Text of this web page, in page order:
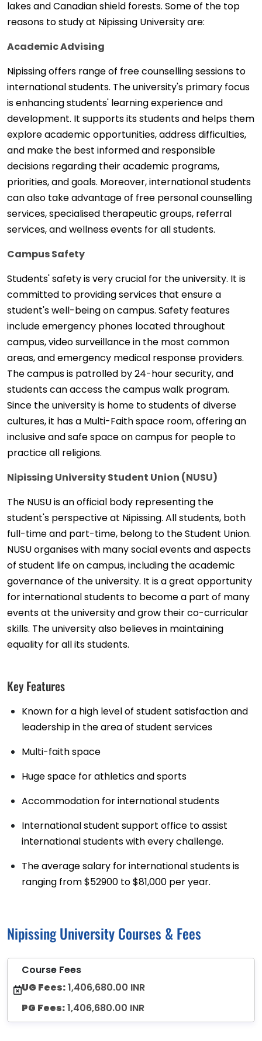
lakes and Canadian shield forests. Some of the top
reasons to study at Nipissing University are:
Academic Advising
Nipissing offers range of free counselling sessions to
international students. The university's primary focus
is enhancing students' learning experience and
development. It supports its students and helps them
explore academic opportunities, address difficulties,
and make the best informed and responsible
decisions regarding their academic programs,
priorities, and goals. Moreover, international students
can also take advantage of free personal counselling
services, specialised therapeutic groups, referral
services, and wellness events for all students.
Campus Safety
Students' safety is very crucial for the university. It is
committed to providing services that ensure a
student's well-being on campus. Safety features
include emergency phones located throughout
campus, video surveillance in the most common
areas, and emergency medical response providers.
The campus is patrolled by 24-hour security, and
students can access the campus walk program.
Since the university is home to students of diverse
cultures, it has a Multi-Faith space room, offering an
inclusive and safe space on campus for people to
practice all religions.
Nipissing University Student Union (NUSU)
The NUSU is an official body representing the
student's perspective at Nipissing. All students, both
full-time and part-time, belong to the Student Union.
NUSU organises with many social events and aspects
of student life on campus, including the academic
governance of the university. It is a great opportunity
for international students to become a part of many
events at the university and grow their co-curricular
skills. The university also believes in maintaining
equality for all its students.
Key Features
Known for a high level of student satisfaction and
leadership in the area of student services
Multi-faith space
Huge space for athletics and sports
Accommodation for international students
International student support office to assist
international students with every challenge.
The average salary for international students is
ranging from $52900 to $81,000 per year.
Nipissing University Courses & Fees
Course Fees
UG Fees:1,406,680.00 INR
PG Fees:1,406,680.00 INR